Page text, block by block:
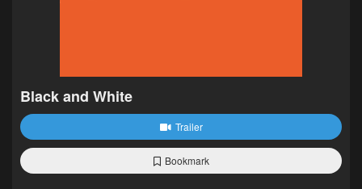
Black and White
Trailer
Bookmark